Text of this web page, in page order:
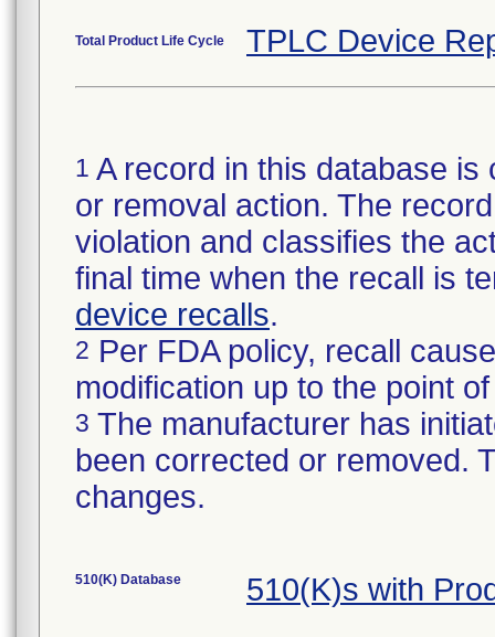
Total Product Life Cycle TPLC Device
1 A record in this database
or removal action. The
violation and classifies the
final time when the recall is
device recalls.
2 Per FDA policy, recall
modification up to the point
3 The manufacturer has
been corrected or removed.
changes.
510(K) Database 510(K)s with